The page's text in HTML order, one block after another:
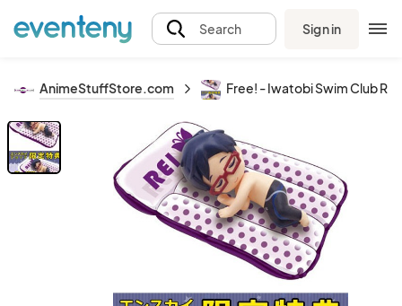
Search Sign in
AnimeStuffStore.com Free! - Iwatobi Swim Club Rei